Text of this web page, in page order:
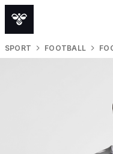
SPORT FOOTBALL